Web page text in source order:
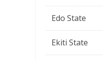
Edo State
Ekiti State